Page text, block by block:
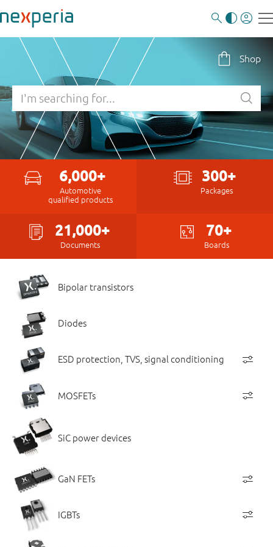
Shop
6,000+
Automotive
qualified products
300+
Packages
21,000+
Documents
70+
Boards
Bipolar transistors
Diodes
ESD protection, TVS, signal conditioning
MOSFETs
SiC power devices
GaN FETs
IGBTs